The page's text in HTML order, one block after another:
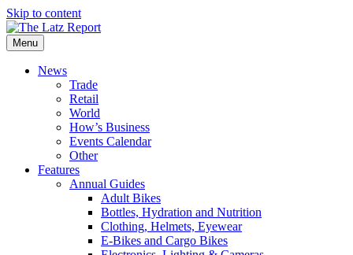
Skip to content
Menu
News
Trade
Retail
World
How’s Business
Events Calendar
Other
Features
Annual Guides
Adult Bikes
Bottles, Hydration and Nutrition
Clothing, Helmets, Eyewear
E-Bikes and Cargo Bikes